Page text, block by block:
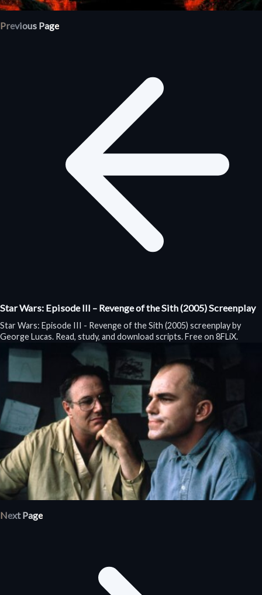
Previous Page
Star Wars: Episode III – Revenge of the Sith (2005) Screenplay
Star Wars: Episode III - Revenge of the Sith (2005) screenplay by
George Lucas. Read, study, and download scripts. Free on 8FLiX.
Next Page